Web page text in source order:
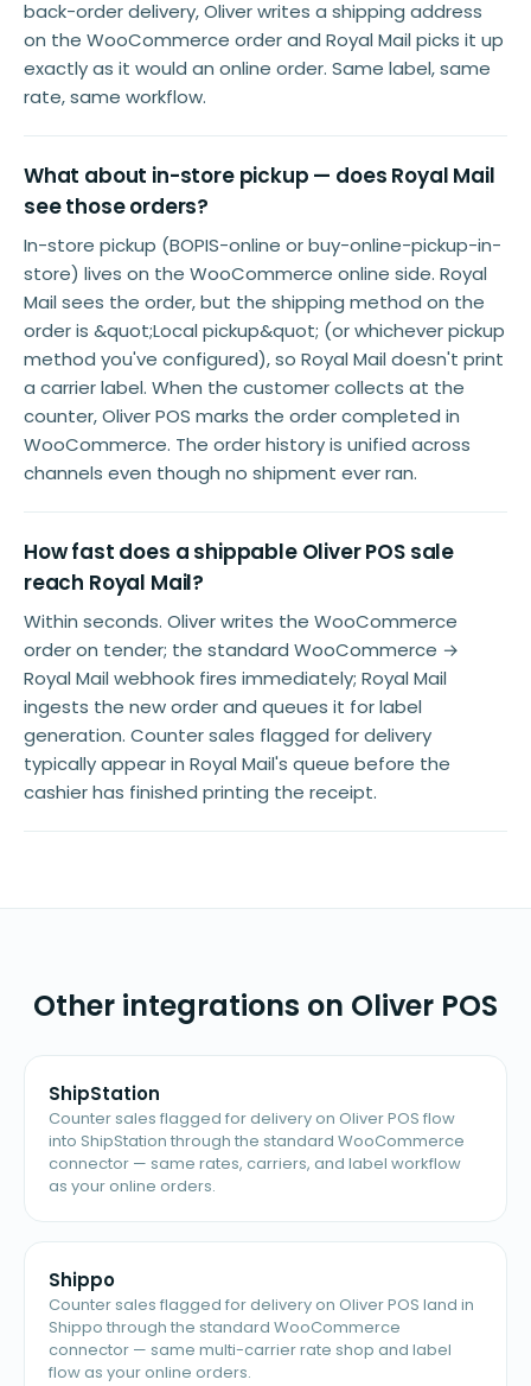
back-order delivery, Oliver writes a shipping address
on the WooCommerce order and Royal Mail picks it up
exactly as it would an online order. Same label, same
rate, same workflow.
What about in-store pickup — does Royal Mail
see those orders?
In-store pickup (BOPIS-online or buy-online-pickup-in-
store) lives on the WooCommerce online side. Royal
Mail sees the order, but the shipping method on the
order is &quot;Local pickup&quot; (or whichever pickup
method you've configured), so Royal Mail doesn't print
a carrier label. When the customer collects at the
counter, Oliver POS marks the order completed in
WooCommerce. The order history is unified across
channels even though no shipment ever ran.
How fast does a shippable Oliver POS sale
reach Royal Mail?
Within seconds. Oliver writes the WooCommerce
order on tender; the standard WooCommerce →
Royal Mail webhook fires immediately; Royal Mail
ingests the new order and queues it for label
generation. Counter sales flagged for delivery
typically appear in Royal Mail's queue before the
cashier has finished printing the receipt.
Other integrations on Oliver POS
ShipStation
Counter sales flagged for delivery on Oliver POS flow
into ShipStation through the standard WooCommerce
connector — same rates, carriers, and label workflow
as your online orders.
Shippo
Counter sales flagged for delivery on Oliver POS land in
Shippo through the standard WooCommerce
connector — same multi-carrier rate shop and label
flow as your online orders.